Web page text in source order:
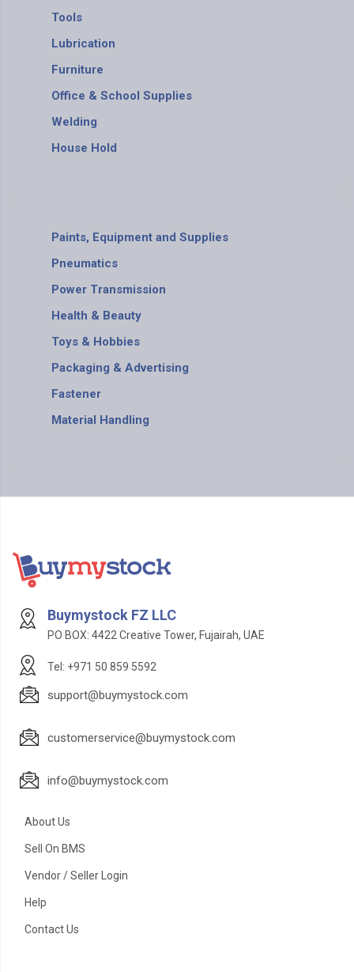
Tools
Lubrication
Furniture
Office & School Supplies
Welding
House Hold
Paints, Equipment and Supplies
Pneumatics
Power Transmission
Health & Beauty
Toys & Hobbies
Packaging & Advertising
Fastener
Material Handling
Buymystock FZ LLC
PO BOX: 4422 Creative Tower, Fujairah, UAE
Tel: +971 50 859 5592
support@buymystock.com
customerservice@buymystock.com
info@buymystock.com
About Us
Sell On BMS
Vendor / Seller Login
Help
Contact Us